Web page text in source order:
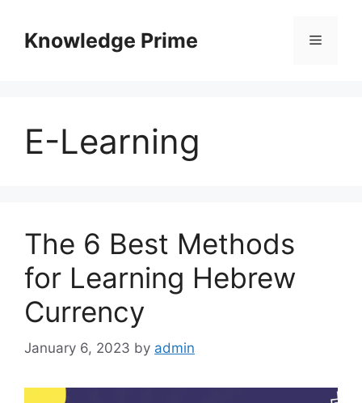
contentKnowledge Prime Menu
E-Learning
The 6 Best Methods
for Learning Hebrew
Currency
January 6, 2023 by admin